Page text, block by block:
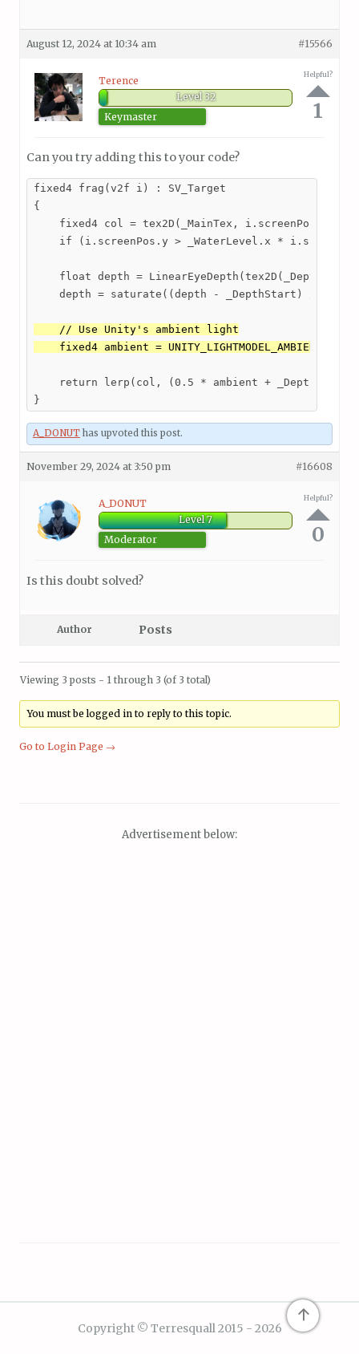
August 12, 2024 at 10:34 am #15566
Terence
Level 32
Keymaster
Helpful?
1
Can you try adding this to your code?
fixed4 frag(v2f i) : SV_Target
{
    fixed4 col = tex2D(_MainTex, i.screenPos);
if (i.screenPos.y > _WaterLevel.x *
float depth = LinearEyeDepth(tex2D(_DepthMap,
depth = saturate((depth - _DepthStart) /
    // Use Unity's ambient light
    fixed4 ambient = UNITY_LIGHTMODEL_AMBIENT;
return lerp(col, (0.5 * ambient + _DepthColor
A_DONUThas upvoted this post.
November 29, 2024 at 3:50 pm #16608
A_DONUT
Level 7
Moderator
Helpful?
0
Is this doubt solved?
Author Posts
Viewing 3 posts - 1 through 3 (of 3 total)
You must be logged in to reply to this topic.
Go to Login Page →
Advertisement below:
Copyright © Terresquall 2015 - 2026
↑